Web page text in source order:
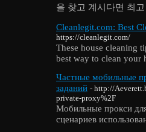
을 찾고 계시다면 최
Cleanlegit.com: Best
https://cleanlegit.com/
These house cleaning
best way to clean your
Частные мобильные
заданий - http://
private-proxy%2F
Мобильные прокси
сценариев